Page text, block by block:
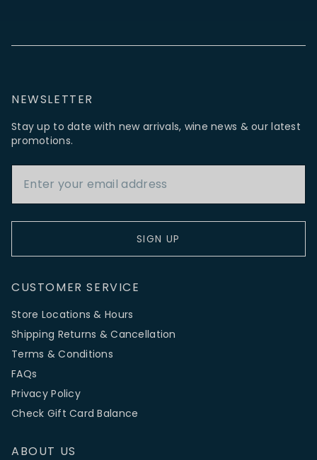
NEWSLETTER
Stay up to date with new arrivals, wine news & our latest
promotions.
SIGN UP
CUSTOMER SERVICE
Store Locations & Hours
Shipping Returns & Cancellation
Terms & Conditions
FAQs
Privacy Policy
Check Gift Card Balance
ABOUT US